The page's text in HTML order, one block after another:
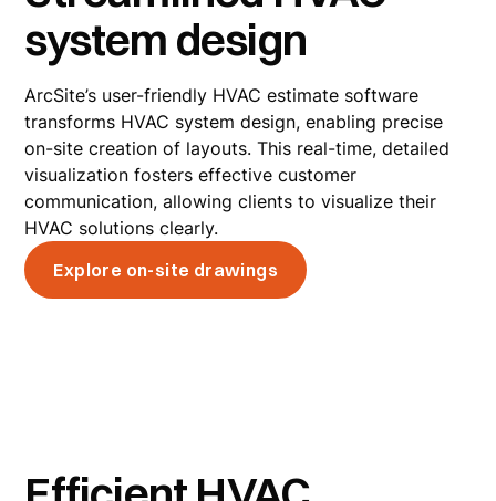
system design
ArcSite’s user-friendly HVAC estimate software
transforms HVAC system design, enabling precise
on-site creation of layouts. This real-time, detailed
visualization fosters effective customer
communication, allowing clients to visualize their
HVAC solutions clearly.
Explore on-site drawings